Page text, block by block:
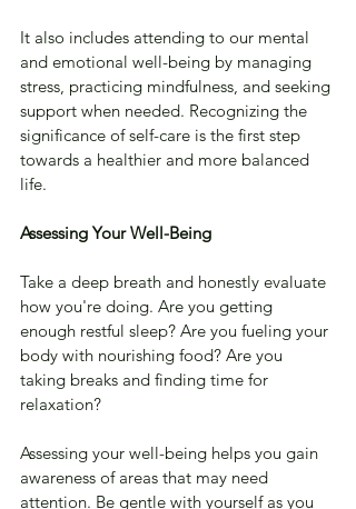
It also includes attending to our mental
and emotional well-being by managing
stress, practicing mindfulness, and seeking
support when needed. Recognizing the
significance of self-care is the first step
towards a healthier and more balanced
life.
Assessing Your Well-Being
Take a deep breath and honestly evaluate
how you're doing. Are you getting
enough restful sleep? Are you fueling your
body with nourishing food? Are you
taking breaks and finding time for
relaxation?
Assessing your well-being helps you gain
awareness of areas that may need
attention. Be gentle with yourself as you